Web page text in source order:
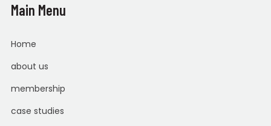
Main Menu
Home
about us
membership
case studies